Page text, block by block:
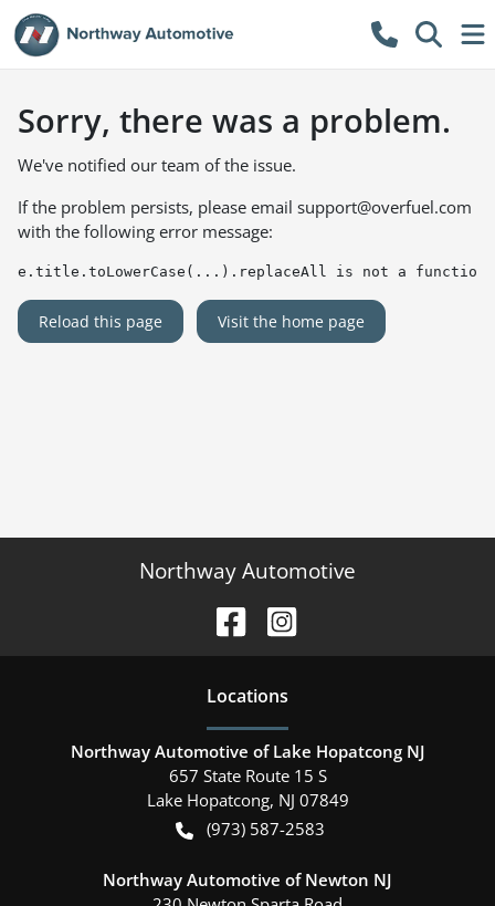
Sorry, there was a problem.
We've notified our team of the issue.
If the problem persists, please email support@overfuel.com
with the following error message:
e.title.toLowerCase(...).replaceAll is not a function
Reload this page Visit the home page
Northway Automotive
Locations
Northway Automotive of Lake Hopatcong NJ
657 State Route 15 S
Lake Hopatcong, NJ 07849
(973) 587-2583
Northway Automotive of Newton NJ